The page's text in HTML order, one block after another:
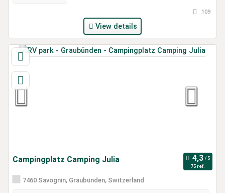
109
View details
Campingplatz Camping Julia
75 ref.
7460 Savognin, Graubünden, Switzerland